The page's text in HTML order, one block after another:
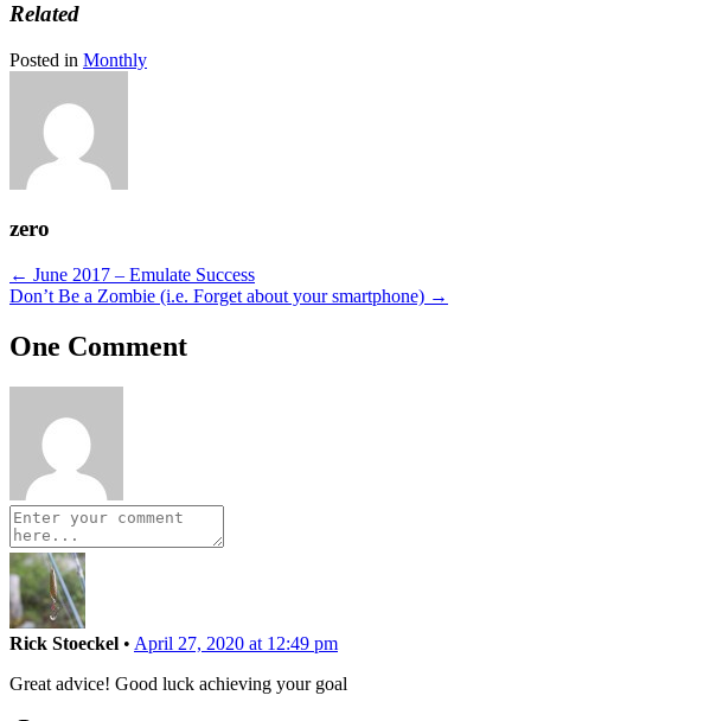
Related
Posted in Monthly
zero
Posts
navigation
← June 2017 – Emulate Success
Don’t Be a Zombie (i.e. Forget about your smartphone) →
One Comment
Rick Stoeckel • April 27, 2020 at 12:49 pm
Great advice! Good luck achieving your goal